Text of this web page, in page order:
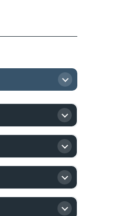
Filter